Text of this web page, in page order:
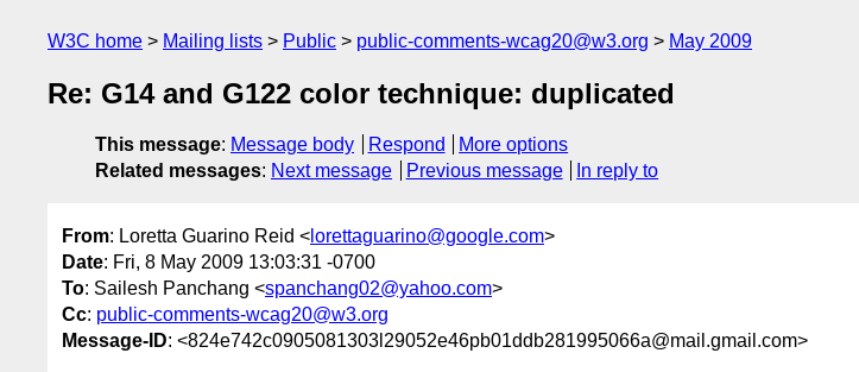
W3C home Mailing lists Public public-comments-wcag20@w3.org May 2009
Re: G14 and G122 color technique: duplicated
This message: Message body Respond
More options
Related messages: Next message Previous message In reply to
From: Loretta Guarino Reid < lorettaguarino@google.com>
Date: Fri, 8 May 2009 13:03:31 -0700
To: Sailesh Panchang <spanchang02@yahoo.com>
Cc: public-comments-wcag20@w3.org
Message-ID: <824e742c0905081303l29052e46pb01ddb281995066a@mail.gmail.com>